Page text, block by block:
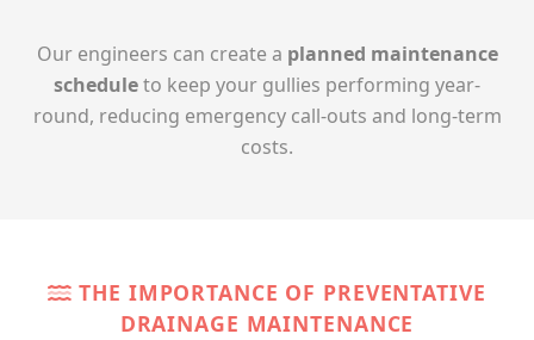
Our engineers can create a planned maintenance
scheduleto keep your gullies performing year-
round, reducing emergency call-outs and long-term
costs.
THE IMPORTANCE OF PREVENTATIVE
DRAINAGE MAINTENANCE